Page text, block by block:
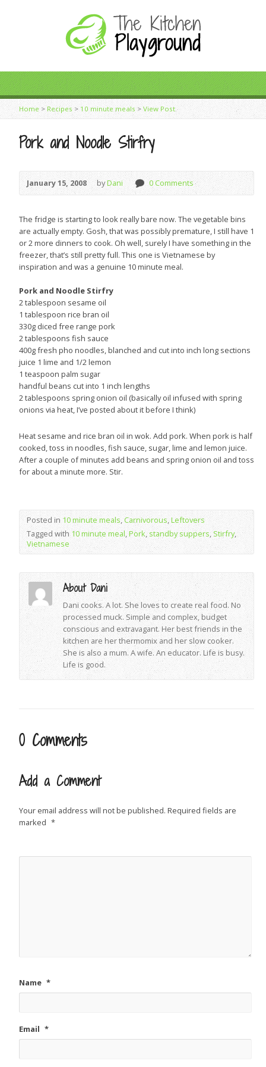
Home>Recipes > 10 minute meals> View Post
Pork and Noodle Stirfry
January 15, 2008 byDani 0 Comments
The fridge is starting to look really bare now. The vegetable bins
are actually empty. Gosh, that was possibly premature, I still have 1
or 2 more dinners to cook. Oh well, surely I have something in the
freezer, that’s still pretty full. This one is Vietnamese by
inspiration and was a genuine 10 minute meal.
Pork and Noodle Stirfry
2 tablespoon sesame oil
1 tablespoon rice bran oil
330g diced free range pork
2 tablespoons fish sauce
400g fresh pho noodles, blanched and cut into inch long sections
juice 1 lime and 1/2 lemon
1 teaspoon palm sugar
handful beans cut into 1 inch lengths
2 tablespoons spring onion oil (basically oil infused with spring
onions via heat, I’ve posted about it before I think)
Heat sesame and rice bran oil in wok. Add pork. When pork is half
cooked, toss in noodles, fish sauce, sugar, lime and lemon juice.
After a couple of minutes add beans and spring onion oil and toss
for about a minute more. Stir.
Posted in 10 minute meals,Carnivorous,Leftovers
Tagged with10 minute meal,Pork,standby suppers, Stirfry,
Vietnamese
About Dani
Dani cooks. A lot. She loves to create real food. No
processed muck. Simple and complex, budget
conscious and extravagant. Her best friends in the
kitchen are her thermomix and her slow cooker.
She is also a mum. A wife. An educator. Life is busy.
Life is good.
0 Comments
Add a Comment
Your email address will not be published. Required fields are
marked *
Name *
Email *